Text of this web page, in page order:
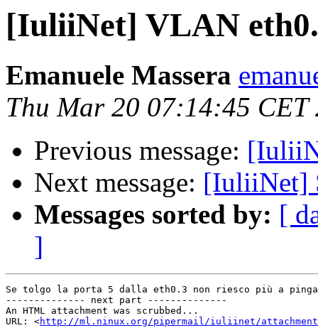
[IuliiNet] VLAN
Emanuele Massera
Thu Mar 20 07:14:45 CET
Previous message:
Next message: [IuliiNet]
Messages sorted by: [
]
Se tolgo la porta 5 dalla eth0.3 non riesco più a
-------------- next part --------------
An HTML attachment was scrubbed...
URL: <http://ml.ninux.org/pipermail/iuliinet/attachments/